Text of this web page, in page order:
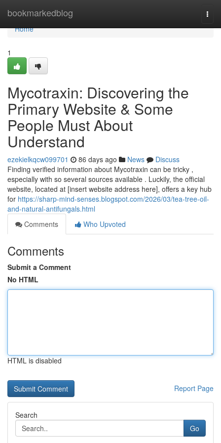
bookmarkedblog
Home
Home
1
Mycotraxin: Discovering the
Primary Website & Some
People Must About
Understand
ezekielkqcw099701 86 days ago News
Discuss
Finding verified information about Mycotraxin can be tricky ,
especially with so several sources available . Luckily, the official
website, located at [insert website address here], offers a key hub
for https://sharp-mind-senses.blogspot.com/2026/03/tea-tree-oil-
and-natural-antifungals.html
Comments
Who Upvoted
Comments
Submit a Comment
No HTML
HTML is disabled
Report Page
Search
Go